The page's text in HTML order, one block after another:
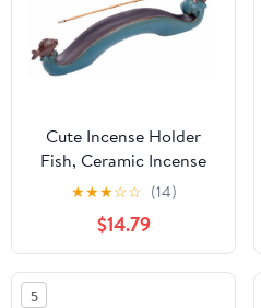
Cute Incense Holder
Fish, Ceramic Incense
Stick Holder Double
Incense Burner, Funny
Long Incense Ash Tray
for Home Decoration,
Yoga. Meditation, Tea
★★★☆☆ (14)
$14.79
5